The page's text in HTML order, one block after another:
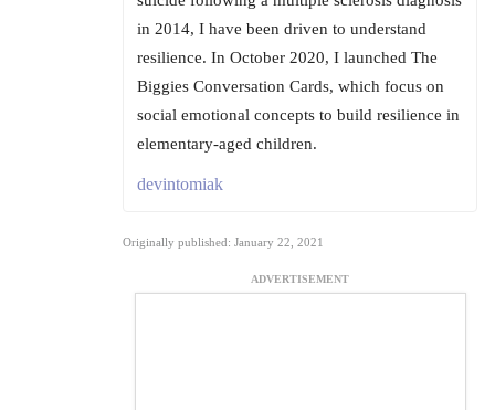
in 2014, I have been driven to understand
resilience. In October 2020, I launched The
Biggies Conversation Cards, which focus on
social emotional concepts to build resilience in
elementary-aged children.
devintomiak
Originally published: January 22, 2021
ADVERTISEMENT